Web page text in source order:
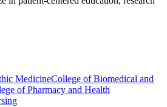
MedicineCollege of Biomedical and
of Pharmacy and Health